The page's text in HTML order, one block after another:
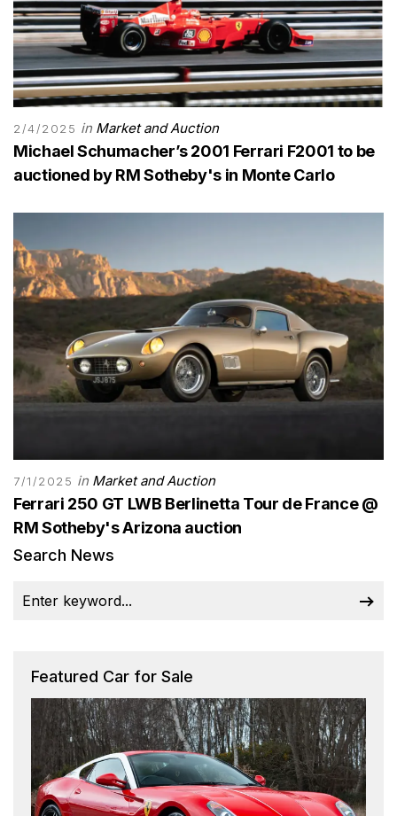
2/4/2025 in Market and Auction
Michael Schumacher’s 2001 Ferrari F2001 to be
auctioned by RM Sotheby's in Monte Carlo
7/1/2025 in Market and Auction
Ferrari 250 GT LWB Berlinetta Tour de France @
RM Sotheby's Arizona auction
Search News
Featured Car for Sale